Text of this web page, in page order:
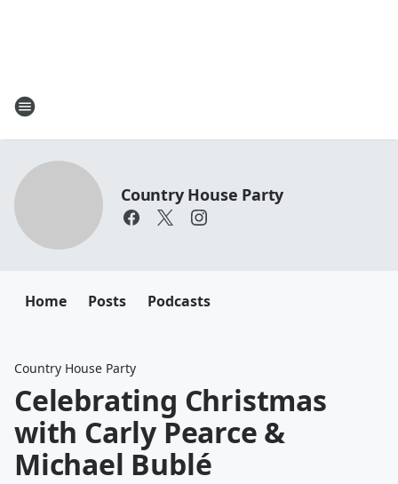
Country House Party
Home Posts Podcasts
Country House Party
Celebrating Christmas
with Carly Pearce &
Michael Bublé